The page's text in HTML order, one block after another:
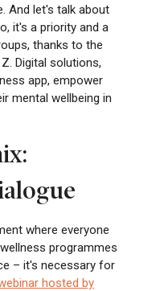
And let's talk about
it's a priority and a
thanks to the
Digital solutions,
app, empower
mental wellbeing in
where everyone
programmes
– it's necessary for
hosted by